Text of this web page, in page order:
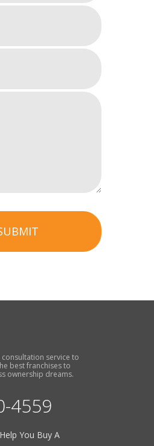
service to
best franchises to
ownership dreams.
4559
You Buy A